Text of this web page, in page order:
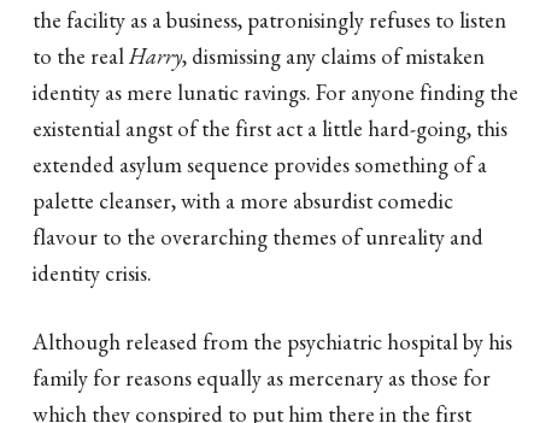
the facility as a business, patronisingly refuses to listen
to the realHarry, dismissing any claims of mistaken
identity as mere lunatic ravings. For anyone finding the
existential angst of the first act a little hard-going, this
extended asylum sequence provides something of a
palette cleanser, with a more absurdist comedic
flavour to the overarching themes of unreality and
identity crisis.
Although released from the psychiatric hospital by his
family for reasons equally as mercenary as those for
which they conspired to put him there in the first